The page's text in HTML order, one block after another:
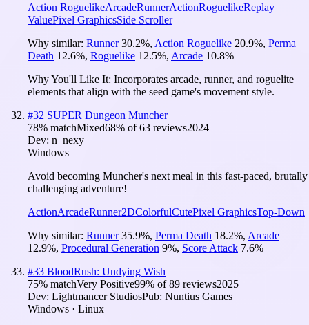
Action RoguelikeArcadeRunnerActionRoguelikeReplay
ValuePixel GraphicsSide Scroller
Why similar: Runner 30.2%, Action Roguelike 20.9%, Perma
Death 12.6%, Roguelike 12.5%, Arcade 10.8%
Why You'll Like It: Incorporates arcade, runner, and roguelite
elements that align with the seed game's movement style.
#32 SUPER Dungeon Muncher
78% matchMixed68% of63 reviews2024
Dev: n_nexy
Windows
Avoid becoming Muncher's next meal in this fast-paced, brutally
challenging adventure!
ActionArcadeRunner2DColorfulCutePixel GraphicsTop-Down
Why similar: Runner 35.9%, Perma Death 18.2%, Arcade
12.9%, Procedural Generation 9%, Score Attack 7.6%
#33 BloodRush: Undying Wish
75% matchVery Positive99% of89 reviews2025
Dev: Lightmancer StudiosPub: Nuntius Games
Windows · Linux